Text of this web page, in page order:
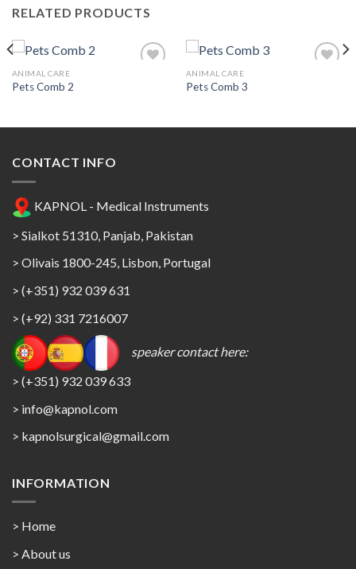
RELATED PRODUCTS
ANIMAL CARE
Pets Comb 2
ANIMAL CARE
Pets Comb 3
CONTACT INFO
KAPNOL - Medical Instruments
> Sialkot 51310, Panjab, Pakistan
> Olivais 1800-245, Lisbon, Portugal
> (+351) 932 039 631
> (+92) 331 7216007
speaker contact here:
> (+351) 932 039 633
> info@kapnol.com
> kapnolsurgical@gmail.com
INFORMATION
> Home
> About us